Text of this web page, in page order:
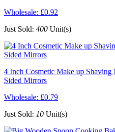
Wholesale: £0.92
Just Sold: 400 Unit(s)
4 Inch Cosmetic Make up
Sided Mirrors
Wholesale: £0.79
Just Sold: 10 Unit(s)